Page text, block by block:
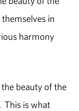
in
harmony
beauty of the
This is what